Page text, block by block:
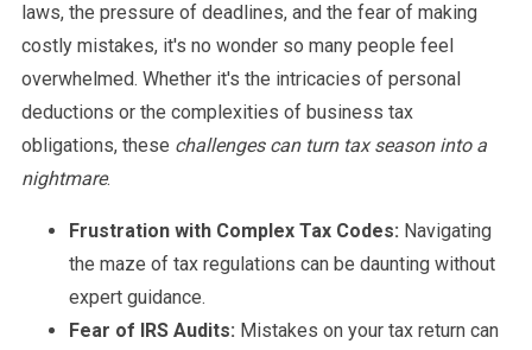
laws, the pressure of deadlines, and the fear of making
costly mistakes, it's no wonder so many people feel
overwhelmed. Whether it's the intricacies of personal
deductions or the complexities of business tax
obligations, these challenges can turn tax season into a
nightmare.
Frustration with Complex Tax Codes: Navigating
the maze of tax regulations can be daunting without
expert guidance.
Fear of IRS Audits: Mistakes on your tax return can